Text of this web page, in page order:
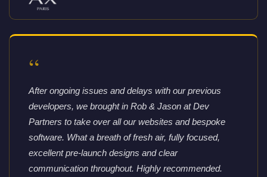
“
After ongoing issues and delays with our previous
developers, we brought in Rob & Jason at Dev
Partners to take over all our websites and bespoke
software. What a breath of fresh air, fully focused,
excellent pre-launch designs and clear
communication throughout. Highly recommended.